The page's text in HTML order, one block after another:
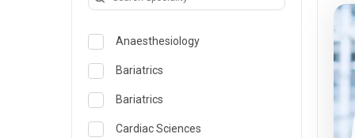
Anaesthesiology
Bariatrics
Bariatrics
Cardiac Sciences